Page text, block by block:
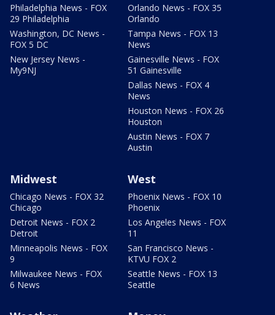
Philadelphia News - FOX
29 Philadelphia
Washington, DC News -
FOX 5 DC
New Jersey News -
My9NJ
Orlando News - FOX 35
Orlando
Tampa News - FOX 13
News
Gainesville News - FOX
51 Gainesville
Dallas News - FOX 4
News
Houston News - FOX 26
Houston
Austin News - FOX 7
Austin
Midwest
Chicago News - FOX 32
Chicago
Detroit News - FOX 2
Detroit
Minneapolis News - FOX
9
Milwaukee News - FOX
6 News
West
Phoenix News - FOX 10
Phoenix
Los Angeles News - FOX
11
San Francisco News -
KTVU FOX 2
Seattle News - FOX 13
Seattle